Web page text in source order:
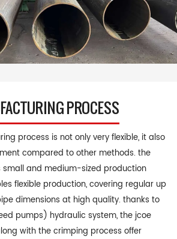
PROCESS
process is not only very flexible, it also
compared to other methods. the
small and medium-sized production
flexible production, covering regular up
dimensions at high quality. thanks to
pumps) hydraulic system, the jcoe
with the crimping process offer